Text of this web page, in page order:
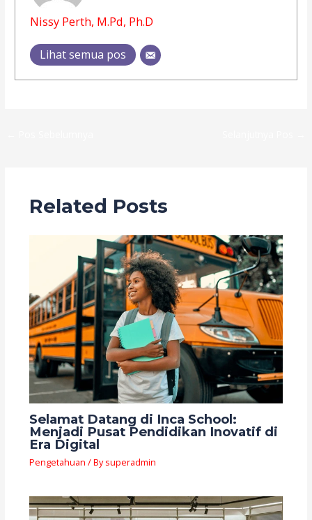
Nissy Perth, M.Pd, Ph.D
Lihat semua pos
Related Posts
Selamat Datang di Inca School:
Menjadi Pusat Pendidikan Inovatif di
Era Digital
Pengetahuan / Bysuperadmin